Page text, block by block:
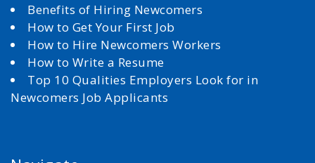
Benefits of Hiring Newcomers
How to Get Your First Job
How to Hire Newcomers Workers
How to Write a Resume
Top 10 Qualities Employers Look for in
Newcomers Job Applicants